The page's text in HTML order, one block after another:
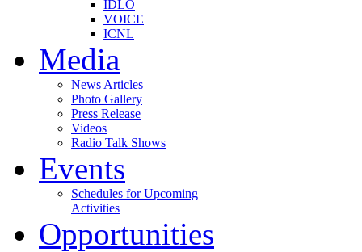
IDLO
VOICE
ICNL
Media
News Articles
Photo Gallery
Press Release
Videos
Radio Talk Shows
Events
Schedules for Upcoming
Activities
Opportunities